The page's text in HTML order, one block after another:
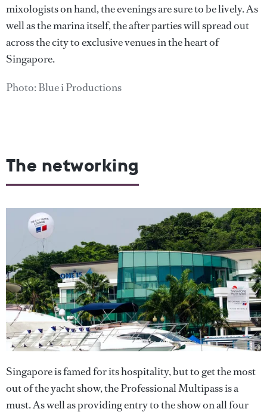
mixologists on hand, the evenings are sure to be lively. As
well as the marina itself, the after parties will spread out
across the city to exclusive venues in the heart of
Singapore.
Photo: Blue i Productions
The networking
Singapore is famed for its hospitality, but to get the most
out of the yacht show, the Professional Multipass is a
must. As well as providing entry to the show on all four